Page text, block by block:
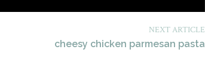
NEXT ARTICLE
cheesy chicken parmesan pasta